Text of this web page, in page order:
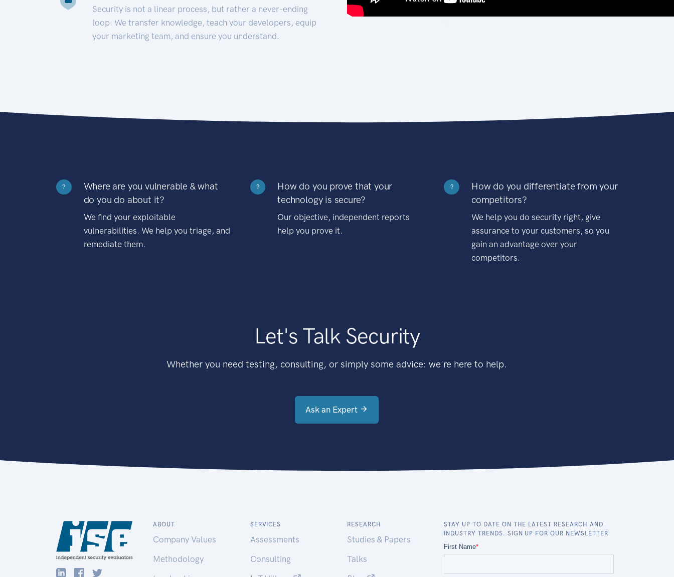
Security is not a linear process, but rather a never-ending
loop. We transfer knowledge, teach your developers, equip
your marketing team, and ensure you understand.
?
Where are you vulnerable & what
do you do about it?
We find your exploitable
vulnerabilities. We help you triage, and
remediate them.
?
How do you prove that your
technology is secure?
Our objective, independent reports
help you prove it.
?
How do you differentiate from your
competitors?
We help you do security right, give
assurance to your customers, so you
gain an advantage over your
competitors.
Let's Talk Security
Whether you need testing, consulting, or simply some advice: we're here to help.
Ask an Expert
ABOUT
Company Values
Methodology
SERVICES
Assessments
Consulting
RESEARCH
Studies & Papers
Talks
STAY UP TO DATE ON THE LATEST RESEARCH AND
INDUSTRY TRENDS. SIGN UP FOR OUR NEWSLETTER